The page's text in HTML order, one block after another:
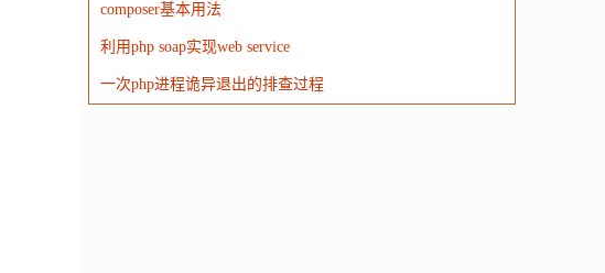
composer基本用法
利用php soap实现web service
一次php进程诡异退出的排查过程